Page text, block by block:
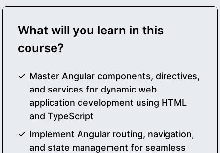
What will you learn in this
course?
Master Angular components, directives,
and services for dynamic web
application development using HTML
and TypeScript
Implement Angular routing, navigation,
and state management for seamless